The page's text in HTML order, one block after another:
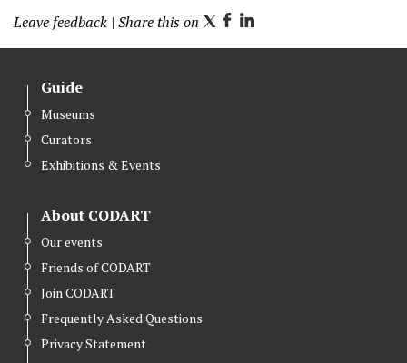
Leave feedback | Share this on T
w
F
a
L
i
Guide
Museums
Curators
Exhibitions & Events
About CODART
Our events
Friends of CODART
Join CODART
Frequently Asked Questions
Privacy Statement